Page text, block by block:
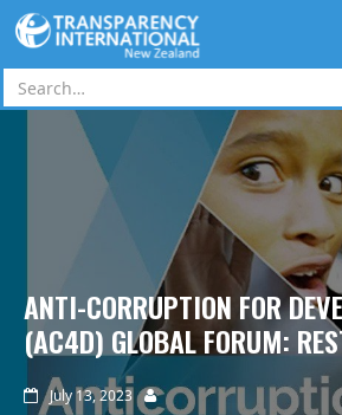
Skip to main content
ANTI-CORRUPTION FOR
(AC4D) GLOBAL FORUM:
 July 13, 2023 